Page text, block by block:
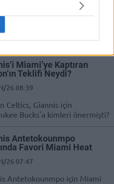
a trade for Giannis, but the
Freak ended up with the...
Miami’ye Kaptıran
Teklifi Neydi?
26 08:39
Celtics, Giannis için
Bucks'a kimleri önermişti?
Antetokounmpo
Favori Miami Heat
26 07:47
Antetokounmpo için Miami